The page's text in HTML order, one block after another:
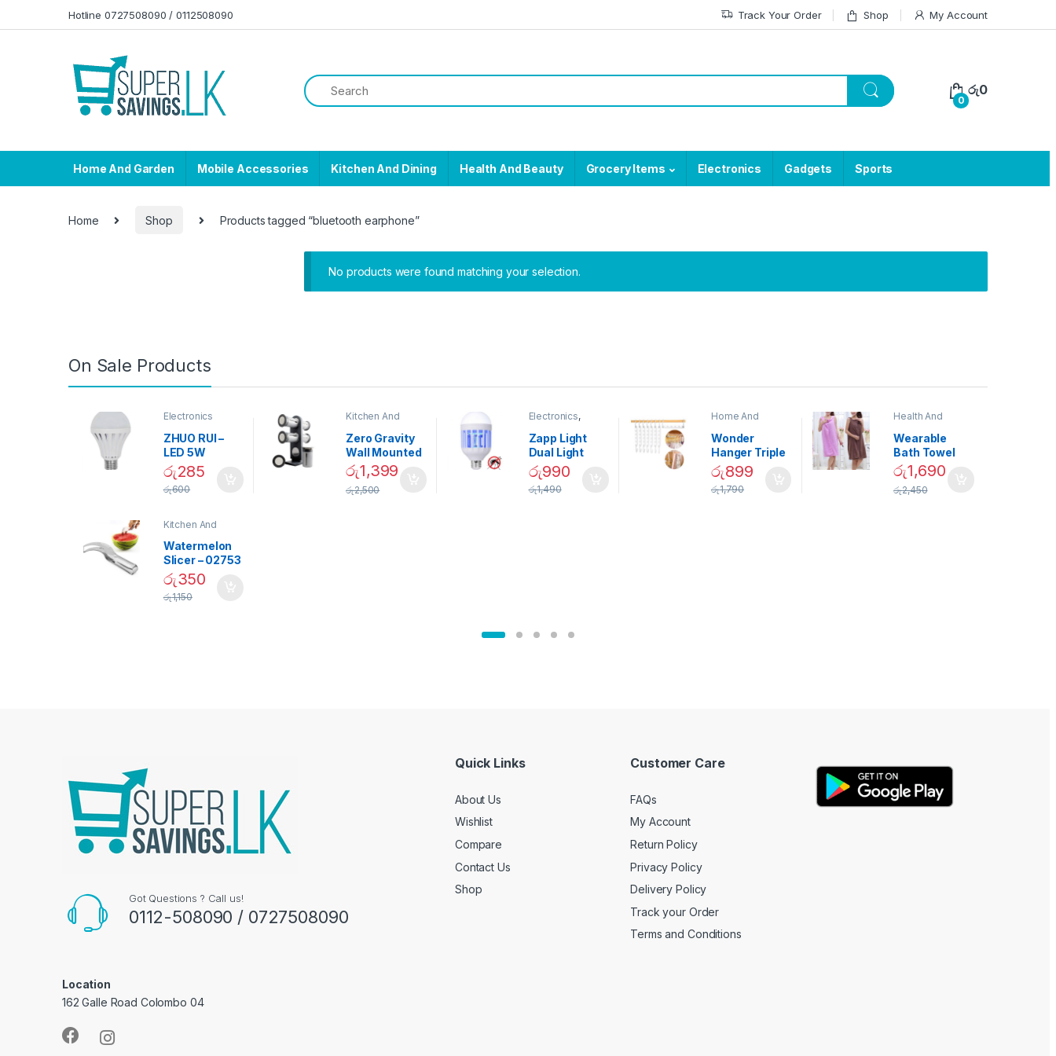
Hotline 0727508090 / 0112508090 Track Your Order Shop My Account
0
රු0
Home And Garden Mobile Accessories Kitchen And Dining Health And Beauty Grocery Items Electronics Gadgets Sports
Home Shop Products tagged “bluetooth earphone”
No products were found matching your selection.
On Sale Products
Electronics
ZHUO RUI –
LED 5W
Daylight
Screw Type
Bulb – 02090
රු285
රු600
Kitchen And
Zero Gravity
Wall Mounted
Magnetic
Spice Set –
02905
රු1,399
රු2,500
Electronics,
Garden
Zapp Light
Dual Light
Mosquito Bulb
රු990
රු1,490
Home And
Decor
Wonder
Hanger Triple
Closet Space
Saver
රු899
රු1,790
Health And
Wearable
Bath Towel
(As Seen on
TV) – 01870
රු1,690
රු2,450
Kitchen And
Watermelon
Slicer – 02753
රු350
රු1,150
Got Questions ? Call us!
0112-508090 / 0727508090
Location
162 Galle Road Colombo 04
Quick Links
About Us
Wishlist
Compare
Contact Us
Shop
Customer Care
FAQs
My Account
Return Policy
Privacy Policy
Delivery Policy
Track your Order
Terms and Conditions